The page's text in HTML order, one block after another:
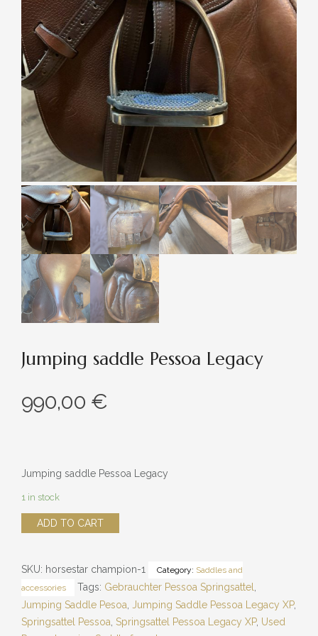
Jumping saddle Pessoa Legacy
990,00 €
Jumping saddle Pessoa Legacy
1 in stock
Jumping
Legacy
quantity
ADD TO CART
SKU: horsestar champion-1 Category: Saddles and
accessories
Tags: Gebrauchter Pessoa Springsattel
Jumping Saddle Pesoa Jumping Saddle Pessoa Legacy XP,
Springsattel Pessoa Springsattel Pessoa Legacy XP, Used